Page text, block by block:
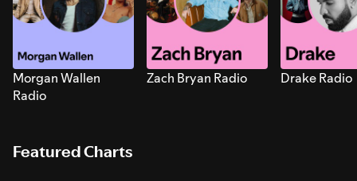
Morgan Wallen
Radio
Zach Bryan Radio Drake Radio
Featured Charts